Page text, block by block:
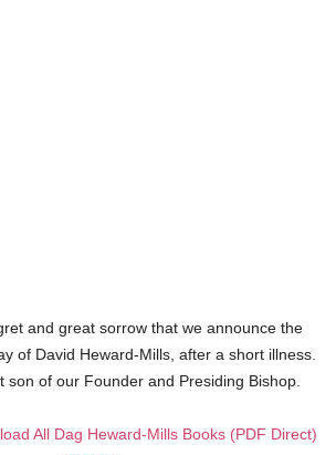
and great sorrow that we announce the
of David Heward-Mills, after a short illness.
son of our Founder and Presiding Bishop.
All Dag Heward-Mills Books (PDF Direct)